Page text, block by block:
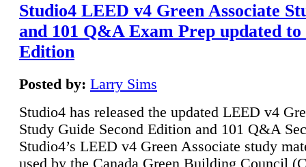
Studio4 LEED v4 Green Associate
and 101 Q&A Exam Prep updated to
Edition
Posted by: Larry Sims
Studio4 has released the updated LEED v4
Study Guide Second Edition and 101 Q&A
Studio4’s LEED v4 Green Associate study
used by the Canada Green Building Council